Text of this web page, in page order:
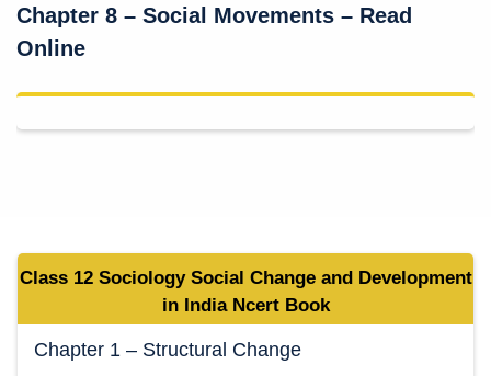
Chapter 8 – Social Movements – Read
Online
Class 12 Sociology Social Change and Development
in IndiaNcert Book
Chapter 1 – Structural Change